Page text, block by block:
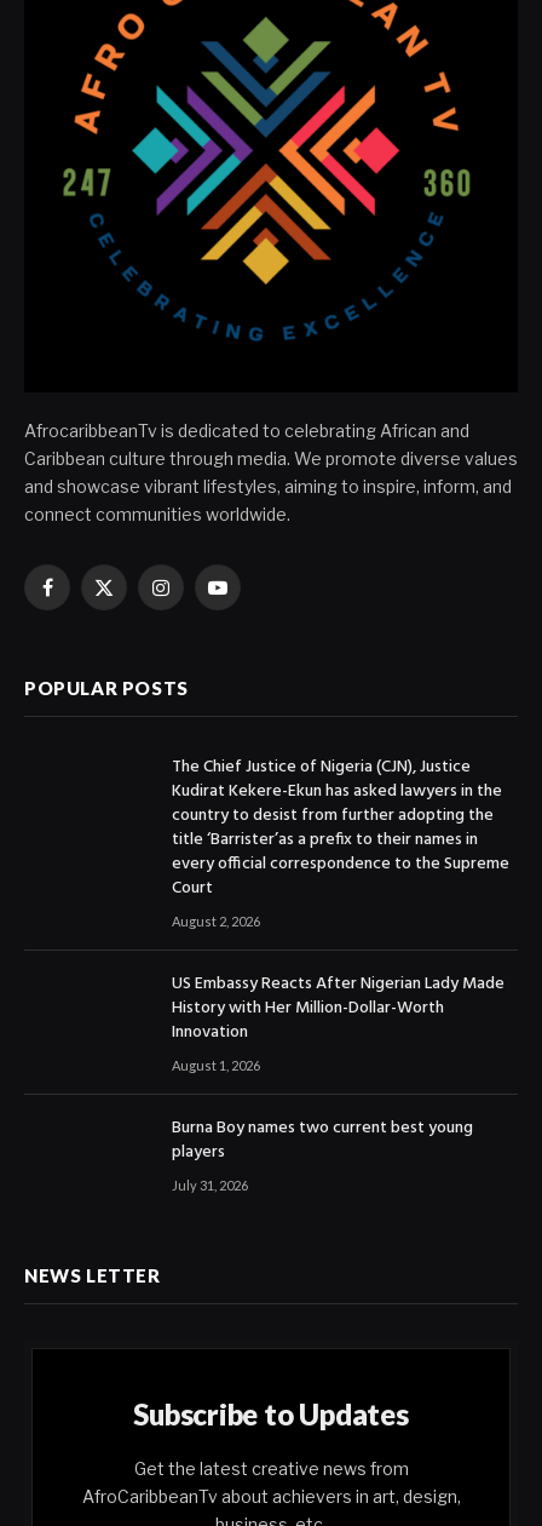
AfrocaribbeanTv is dedicated to celebrating African and
Caribbean culture through media. We promote diverse values
and showcase vibrant lifestyles, aiming to inspire, inform, and
connect communities worldwide.
Facebook
X
InstagramYouTube
POPULAR POSTS
The Chief Justice of Nigeria (CJN), Justice
Kudirat Kekere-Ekun has asked lawyers in the
country to desist from further adopting the
title ‘Barrister’as a prefix to their names in
every official correspondence to the Supreme
Court
August 2, 2026
US Embassy Reacts After Nigerian Lady Made
History with Her Million-Dollar-Worth
Innovation
August 1, 2026
Burna Boy names two current best young
players
July 31, 2026
NEWS LETTER
Subscribe to Updates
Get the latest creative news from
AfroCaribbeanTv about achievers in art, design,